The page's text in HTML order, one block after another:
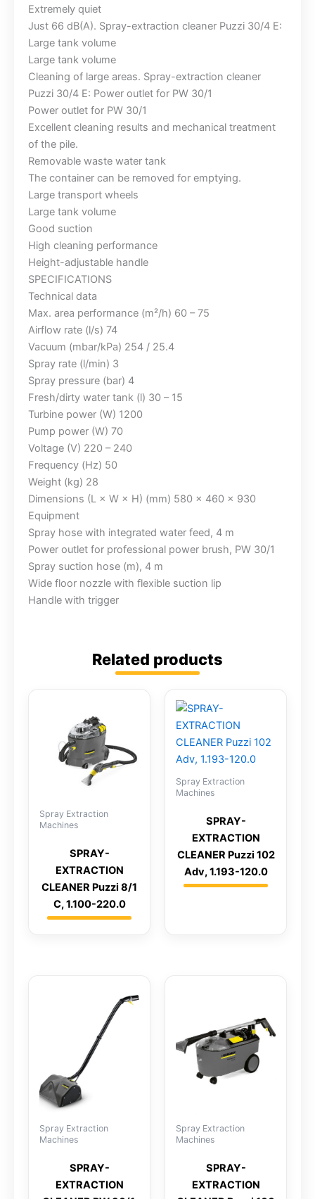
Extremely quiet
Just 66 dB(A). Spray-extraction cleaner Puzzi 30/4 E:
Large tank volume
Large tank volume
Cleaning of large areas. Spray-extraction cleaner
Puzzi 30/4 E: Power outlet for PW 30/1
Power outlet for PW 30/1
Excellent cleaning results and mechanical treatment
of the pile.
Removable waste water tank
The container can be removed for emptying.
Large transport wheels
Large tank volume
Good suction
High cleaning performance
Height-adjustable handle
SPECIFICATIONS
Technical data
Max. area performance (m²/h) 60 – 75
Airflow rate (l/s) 74
Vacuum (mbar/kPa) 254 / 25.4
Spray rate (l/min) 3
Spray pressure (bar) 4
Fresh/dirty water tank (l) 30 – 15
Turbine power (W) 1200
Pump power (W) 70
Voltage (V) 220 – 240
Frequency (Hz) 50
Weight (kg) 28
Dimensions (L × W × H) (mm) 580 x 460 x 930
Equipment
Spray hose with integrated water feed, 4 m
Power outlet for professional power brush, PW 30/1
Spray suction hose (m), 4 m
Wide floor nozzle with flexible suction lip
Handle with trigger
Related products
Spray Extraction
Machines
SPRAY-
EXTRACTION
CLEANER Puzzi 8/1
C, 1.100-220.0
Spray Extraction
Machines
SPRAY-
EXTRACTION
CLEANER Puzzi 102
Adv, 1.193-120.0
Spray Extraction
Machines
SPRAY-
EXTRACTION
Spray Extraction
Machines
SPRAY-
EXTRACTION